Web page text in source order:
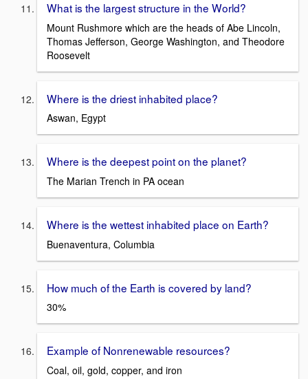
What is the largest structure in the World?
Mount Rushmore which are the heads of Abe Lincoln,
Thomas Jefferson, George Washington, and Theodore
Roosevelt
Where is the driest inhabited place?
Aswan, Egypt
Where is the deepest point on the planet?
The Marian Trench in PA ocean
Where is the wettest inhabited place on Earth?
Buenaventura, Columbia
How much of the Earth is covered by land?
30%
Example of Nonrenewable resources?
Coal, oil, gold, copper, and iron